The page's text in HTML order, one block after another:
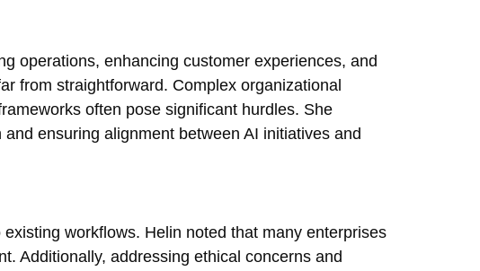
operations, enhancing customer experiences, and
from straightforward. Complex organizational
often pose significant hurdles. She
ensuring alignment between AI initiatives and
workflows. Helin noted that many enterprises
Additionally, addressing ethical concerns and